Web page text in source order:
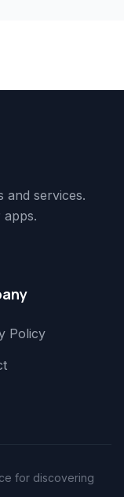
and services.
apps.
Policy
for discovering